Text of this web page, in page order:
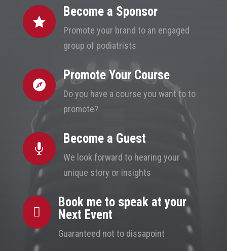

Become a Sponsor
Promote your brand to an engaged
group of podiatrists

Promote Your Course
Do you have a course you want to to
promote?

Become a Guest
We look forward to hearing your
unique story or insights

Book me to speak at your
Next Event
Guaranteed not to dissapoint